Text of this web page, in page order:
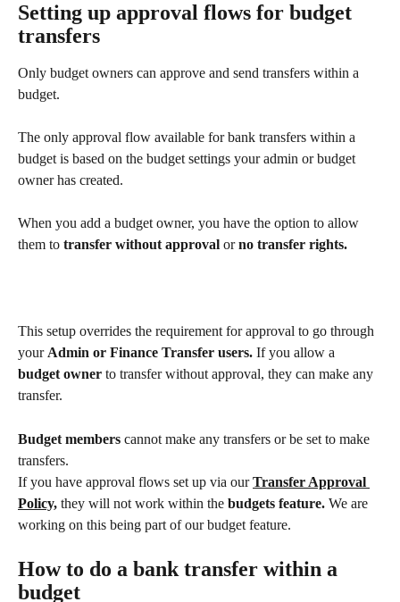
Setting up approval flows for budget
transfers
Only budget owners can approve and send transfers within a
budget.
The only approval flow available for bank transfers within a
budget is based on the budget settings your admin or budget
owner has created.
When you add a budget owner, you have the option to allow
them to transfer without approval or no transfer rights.
This setup overrides the requirement for approval to go through
your Admin or Finance Transfer users. If you allow a
budget owner to transfer without approval, they can make any
transfer.
Budget members cannot make any transfers or be set to make
transfers.
If you have approval flows set up via our Transfer Approval
Policy, they will not work within the budgets feature. We are
working on this being part of our budget feature.
How to do a bank transfer within a
budget